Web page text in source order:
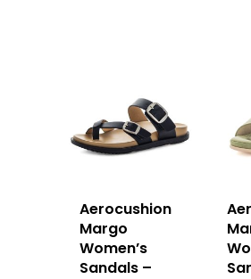
Aerocushion
Margo
Women’s
Sandals –